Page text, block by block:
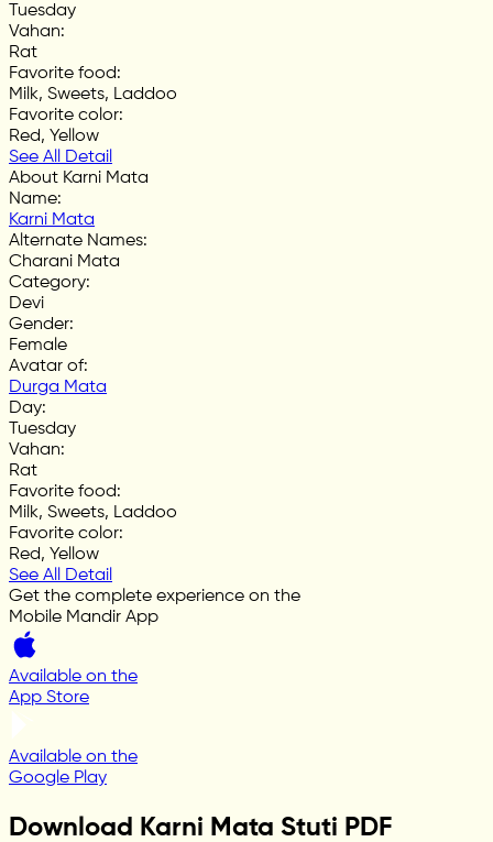
Tuesday
Vahan:
Rat
Favorite food:
Milk, Sweets, Laddoo
Favorite color:
Red, Yellow
See All Detail
About Karni Mata
Name:
Karni Mata
Alternate Names:
Charani Mata
Category:
Devi
Gender:
Female
Avatar of:
Durga Mata
Day:
Tuesday
Vahan:
Rat
Favorite food:
Milk, Sweets, Laddoo
Favorite color:
Red, Yellow
See All Detail
Get the complete experience on the
Mobile Mandir App
Available on the
App Store
Available on the
Google Play
Download Karni Mata Stuti PDF